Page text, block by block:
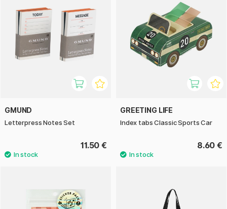
GMUND
Letterpress Notes Set
11.50 €
GREETING LIFE
Index tabs Classic Sports Car
8.60 €